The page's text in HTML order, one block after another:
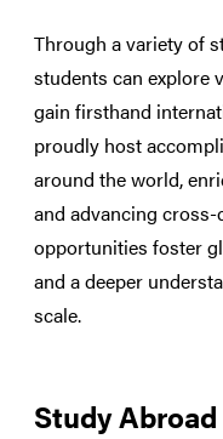
Through a variety of
students can explore
gain firsthand
proudly host
around the world,
and advancing cross-
opportunities foster
and a deeper
scale.
Study Abroad